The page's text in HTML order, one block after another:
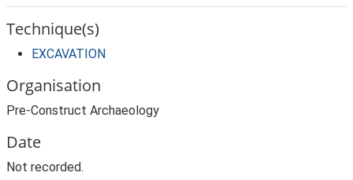
Technique(s)
EXCAVATION
Organisation
Pre-Construct Archaeology
Date
Not recorded.